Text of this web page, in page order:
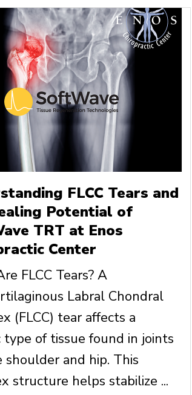
FLCC Tears and
Potential of
TRT at Enos
Center
FLCC Tears? A
Labral Chondral
(FLCC) tear affects a
type of tissue found in joints
shoulder and hip. This
structure helps stabilize ...